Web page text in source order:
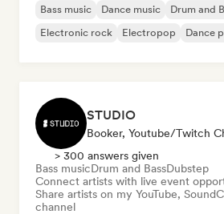
Bass music Dance music Drum and
Electronic rock
Electropop Dance
STUDIO
Booker, Youtube/Twitch
> 300 answers given
Bass musicDrum and BassDubstep
Connect artists with live event
Share artists on my YouTube,
channel